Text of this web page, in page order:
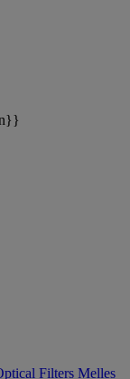
Filters Melles